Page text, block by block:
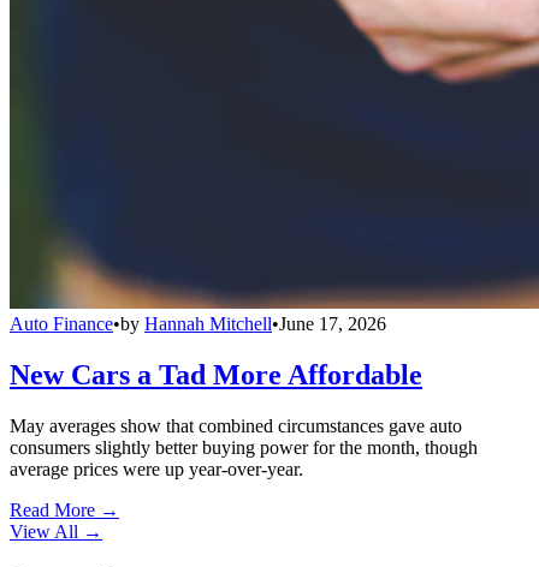
Auto Finance•by Hannah Mitchell•June 17, 2026
New Cars a Tad More Affordable
May averages show that combined circumstances gave auto
consumers slightly better buying power for the month, though
average prices were up year-over-year.
Read More →
View All →